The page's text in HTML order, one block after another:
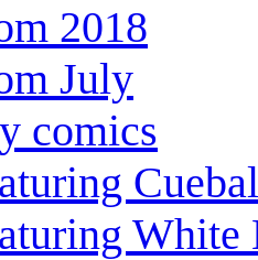
2018
July
comics
White